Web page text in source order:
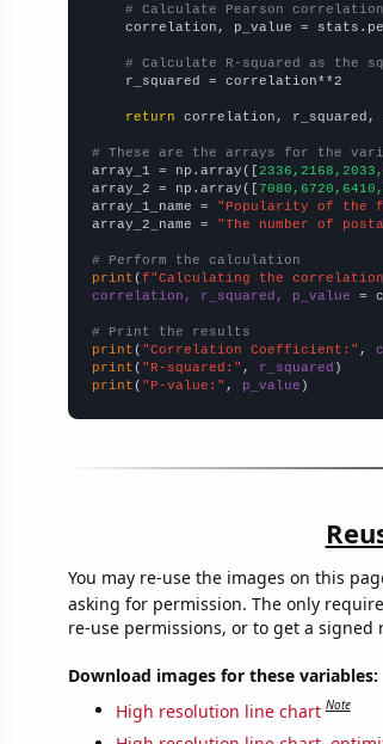
# Calculate Pearson
correlation, p_value =
# Calculate R-squared as the
    r_squared = correlation**2
return correlation, r_squared,
# These are the arrays for the
array_1 = np.array([
array_2 = np.array([
array_1_name =
"Popularity of the
array_2_name =
"The number of
# Perform the calculation
print ( f"Calculating the correlation
correlation, r_squared, p_value =
# Print the results
print ( "Correlation Coefficient:" ,
print ( "R-squared:" , r_squared
print ( "P-value:" , p_value )
You may re-use the images on this
asking for permission. The only
re-use permissions, or to get a signed
Download images for these variables:
High resolution line chart Note